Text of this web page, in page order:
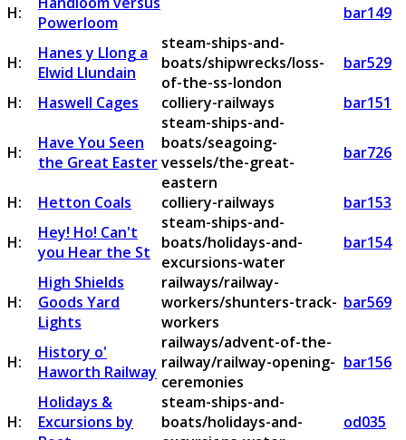
H:
Powerloom
bar149
H:
Hanes y Llong a
Elwid Llundain
steam-ships-and-
boats/shipwrecks/loss-
of-the-ss-london
bar529
H:
Haswell Cages colliery-railways bar151
H:
Have You Seen
the Great Easter
steam-ships-and-
boats/seagoing-
vessels/the-great-
eastern
bar726
H: Hetton Coals colliery-railways
bar153
H:
Hey! Ho! Can't
you Hear the St
steam-ships-and-
boats/holidays-and-
excursions-water
bar154
H:
High Shields
Goods Yard
Lights
railways/railway-
workers/shunters-track-
workers
bar569
H:
History o'
Haworth Railway
railways/advent-of-the-
railway/railway-opening-
ceremonies
bar156
H:
Holidays &
Excursions by
steam-ships-and-
boats/holidays-and-
od035